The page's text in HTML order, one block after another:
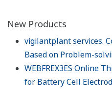
New Products
vigilantplant services.
Based on Problem-
WEBFREX3ES Online
for Battery Cell